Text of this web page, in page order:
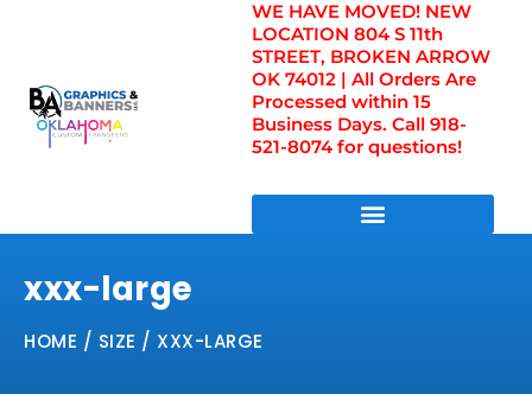
WE HAVE MOVED! NEW
LOCATION 804 S 11th
STREET, BROKEN ARROW
OK 74012 | All Orders Are
Processed within 15
Business Days. Call 918-
521-8074 for questions!
xxx-large
HOME / SIZE / XXX-LARGE